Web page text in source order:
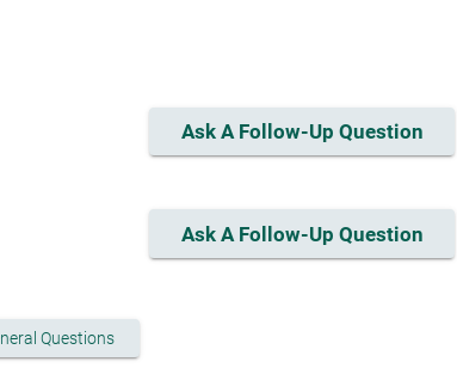
Ask A Follow-Up Question
Ask A Follow-Up Question
Questions